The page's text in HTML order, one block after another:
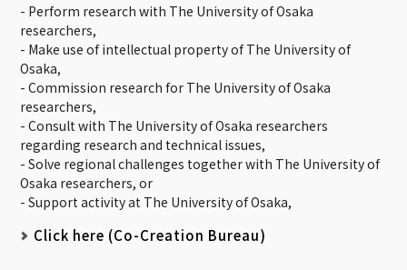
- Perform research with The University of Osaka
researchers,
- Make use of intellectual property of The University of
Osaka,
- Commission research for The University of Osaka
researchers,
- Consult with The University of Osaka researchers
regarding research and technical issues,
- Solve regional challenges together with The University of
Osaka researchers, or
- Support activity at The University of Osaka,
Click here (Co-Creation Bureau)